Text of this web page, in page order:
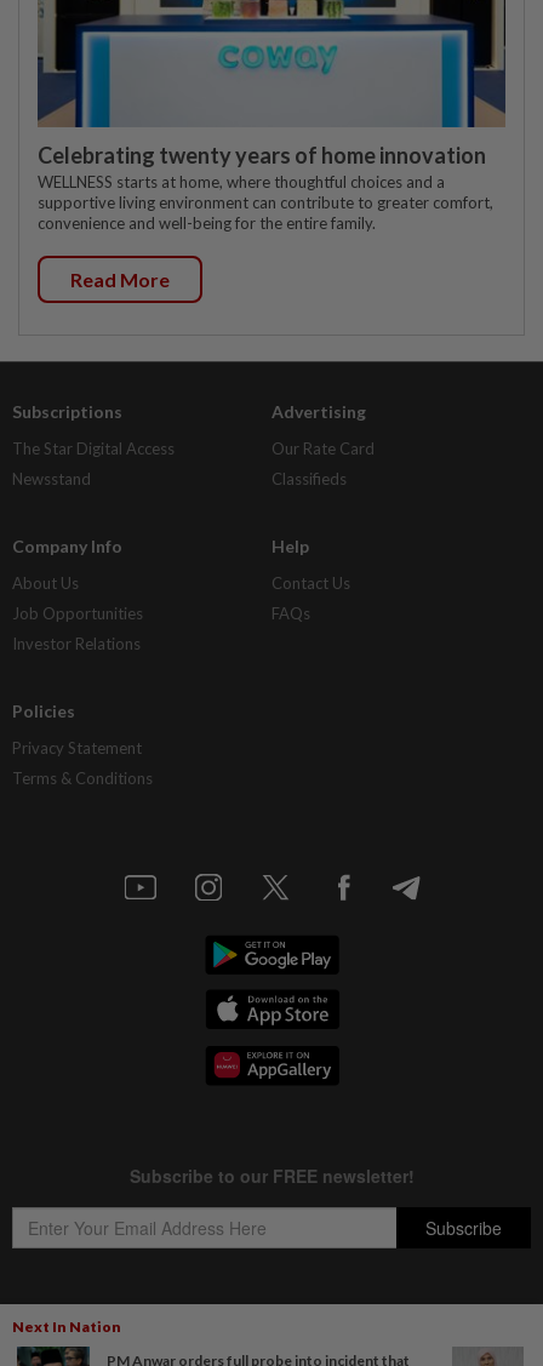
Next In Nation
PM Anwar orders full probe into incident that
Celebrating twenty years of home innovation
WELLNESS starts at home, where thoughtful choices and a
supportive living environment can contribute to greater comfort,
convenience and well-being for the entire family.
Read More
Subscriptions
The Star Digital Access
Newsstand
Advertising
Our Rate Card
Classifieds
Company Info
About Us
Job Opportunities
Investor Relations
Help
Contact Us
FAQs
Policies
Privacy Statement
Terms & Conditions
Copyright © 1995-
Star Media Group Berhad [197101000523 (10894-D)]